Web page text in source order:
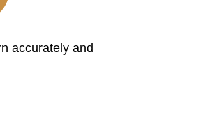
accurately and